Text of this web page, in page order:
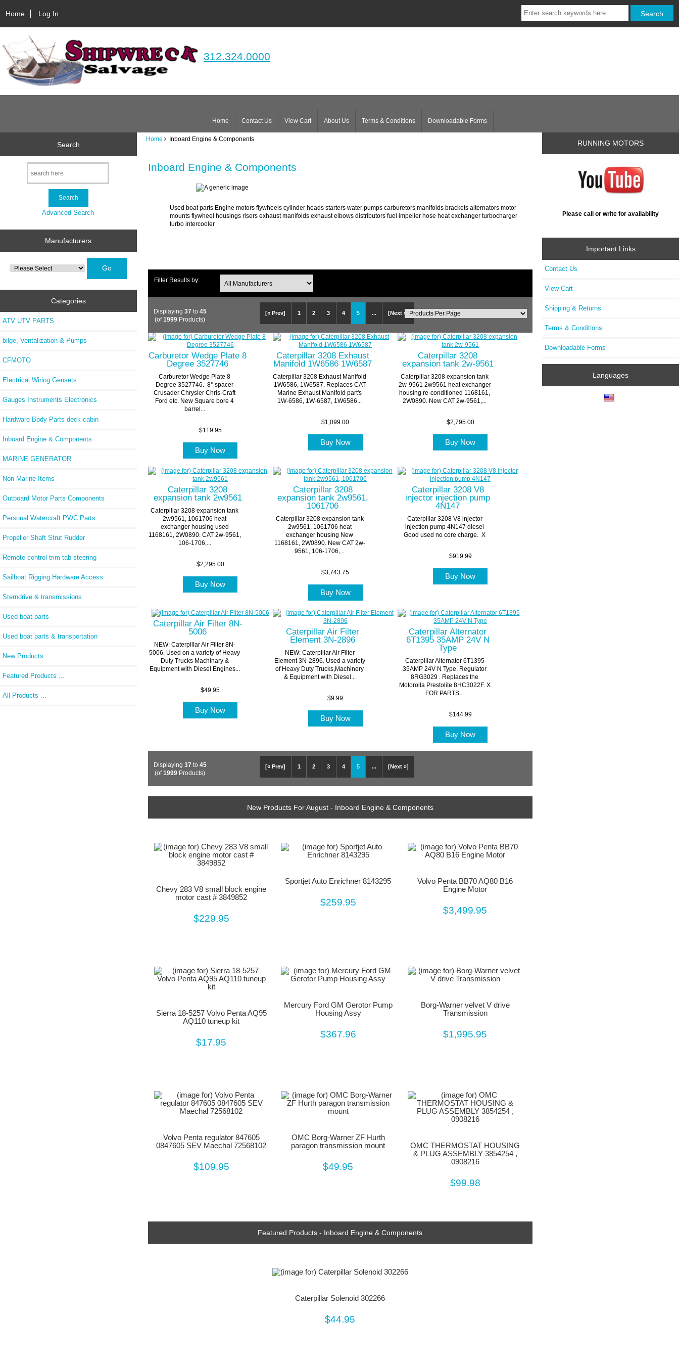
Home Log In
312.324.0000
Home Contact Us View Cart About Us Terms & Conditions Downloadable Forms
Search
Advanced Search
Manufacturers
select
Categories
ATV UTV PARTS
bilge, Ventalization & Pumps
CFMOTO
Electrical Wiring Gensets
Gauges Instruments Electronics
Hardware Body Parts deck cabin
Inboard Engine & Components
MARINE GENERATOR
Non Marine Items
Outboard Motor Parts Components
Personal Watercraft PWC Parts
Propeller Shaft Strut Rudder
Remote control trim tab steering
Sailboat Rigging Hardware Access
Sterndrive & transmissions
Used boat parts
Used boat parts & transportation
New Products ...
Featured Products ...
All Products ...
Home Inboard Engine & Components
Inboard Engine & Components
Used boat parts Engine motors flywheels cylinder heads starters water pumps carburetors manifolds brackets alternators motor
mounts flywheel housings risers exhaust manifolds exhaust elbows distributors fuel impeller hose heat exchanger turbocharger
turbo intercooler
Filter Results by:
[« Prev] 1 2 3 4 5 ... [Next »]
Displaying 37 to 45
(of1999 Products)
Carburetor Wedge Plate 8
Degree 3527746
Carburetor Wedge Plate 8
Degree 3527746. 8° spacer
Crusader Chrysler Chris-Craft
Ford etc. New Square bore 4
barrel...
$119.95
Buy Now
Caterpillar 3208 Exhaust
Manifold 1W6586 1W6587
Caterpillar 3208 Exhaust Manifold
1W6586, 1W6587. Replaces CAT
Marine Exhaust Manifold part's
1W-6586, 1W-6587, 1W6586...
$1,099.00
Buy Now
Caterpillar 3208
expansion tank 2w-9561
Caterpillar 3208 expansion tank
2w-9561 2w9561 heat exchanger
housing re-conditioned 1168161,
2W0890. New CAT 2w-9561,...
$2,795.00
Buy Now
Caterpillar 3208
expansion tank 2w9561
Caterpillar 3208 expansion tank
2w9561, 1061706 heat
exchanger housing used
1168161, 2W0890. CAT 2w-9561,
106-1706,...
$2,295.00
Buy Now
Caterpillar 3208
expansion tank 2w9561,
1061706
Caterpillar 3208 expansion tank
2w9561, 1061706 heat
exchanger housing New
1168161, 2W0890. New CAT 2w-
9561, 106-1706,...
$3,743.75
Buy Now
Caterpillar 3208 V8
injector injection pump
4N147
Caterpillar 3208 V8 injector
injection pump 4N147 diesel
Good used no core charge. X
$919.99
Buy Now
Caterpillar Air Filter 8N-
5006
NEW: Caterpillar Air Filter 8N-
5006. Used on a variety of Heavy
Duty Trucks Machinary &
Equipment with Diesel Engines...
$49.95
Buy Now
Caterpillar Air Filter
Element 3N-2896
NEW: Caterpillar Air Filter
Element 3N-2896. Used a variety
of Heavy Duty Trucks,Machinery
& Equipment with Diesel...
$9.99
Buy Now
Caterpillar Alternator
6T1395 35AMP 24V N
Type
Caterpillar Alternator 6T1395
35AMP 24V N Type. Regulator
8RG3029 . Replaces the
Motorolla Prestolite 8HC3022F. X
FOR PARTS...
$144.99
Buy Now
[« Prev] 1 2 3 4 5 ... [Next »]
Displaying 37 to 45
(of1999 Products)
New Products For August - Inboard Engine & Components
Chevy 283 V8 small block engine
motor cast # 3849852
$229.95
Sportjet Auto Enrichner 8143295
$259.95
Volvo Penta BB70 AQ80 B16
Engine Motor
$3,499.95
Sierra 18-5257 Volvo Penta AQ95
AQ110 tuneup kit
$17.95
Mercury Ford GM Gerotor Pump
Housing Assy
$367.96
Borg-Warner velvet V drive
Transmission
$1,995.95
Volvo Penta regulator 847605
0847605 SEV Maechal 72568102
$109.95
OMC Borg-Warner ZF Hurth
paragon transmission mount
$49.95
OMC THERMOSTAT HOUSING
& PLUG ASSEMBLY 3854254 ,
0908216
$99.98
Featured Products - Inboard Engine & Components
Caterpillar Solenoid 302266
$44.95
RUNNING MOTORS
Please call or write for availability
Important Links
Contact Us
View Cart
Shipping & Returns
Terms & Conditions
Downloadable Forms
Languages